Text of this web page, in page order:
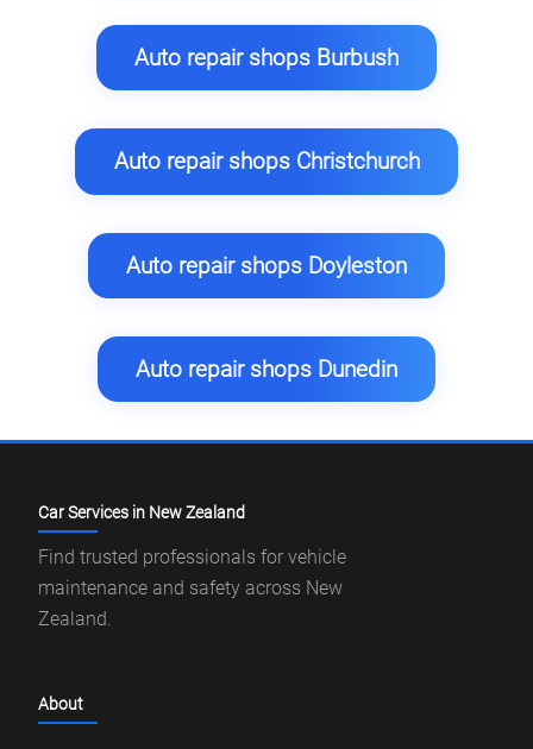
Auto repair shops Burbush
Auto repair shops Christchurch
Auto repair shops Doyleston
Auto repair shops Dunedin
Car Services in New Zealand
Find trusted professionals for vehicle
maintenance and safety across New
Zealand.
About